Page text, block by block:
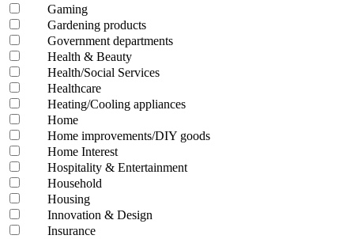
Gaming
Gardening products
Government departments
Health & Beauty
Health/Social Services
Healthcare
Heating/Cooling appliances
Home
Home improvements/DIY goods
Home Interest
Hospitality & Entertainment
Household
Housing
Innovation & Design
Insurance